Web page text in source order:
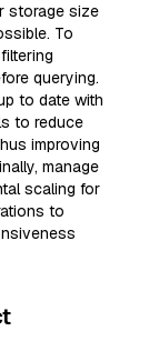
storage size
To
querying.
to date with
to reduce
improving
manage
scaling for
to